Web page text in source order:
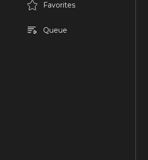
Favorites
Queue